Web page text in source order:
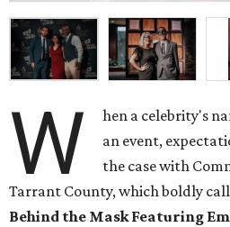
W
hen a celebrity's
an event,
the case with
Tarrant County, which boldly
Behind the Mask Featuring